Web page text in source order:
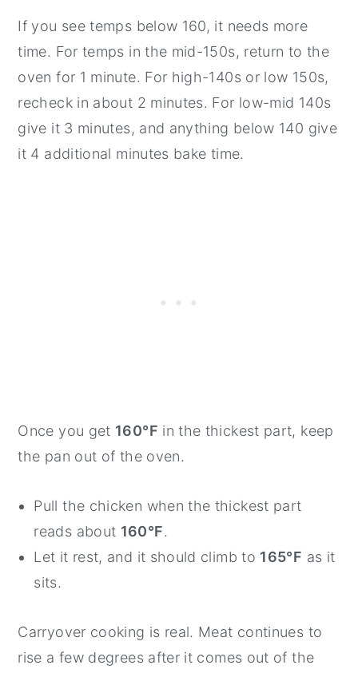
If you see temps below 160, it needs more
time. For temps in the mid-150s, return to the
oven for 1 minute. For high-140s or low 150s,
recheck in about 2 minutes. For low-mid 140s
give it 3 minutes, and anything below 140 give
it 4 additional minutes bake time.
Once you get 160°F in the thickest part, keep
the pan out of the oven.
Pull the chicken when the thickest part
reads about 160°F.
Let it rest, and it should climb to 165°F as it
sits.
Carryover cooking is real. Meat continues to
rise a few degrees after it comes out of the